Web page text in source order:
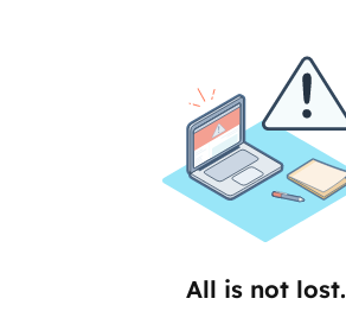
All is not lost.